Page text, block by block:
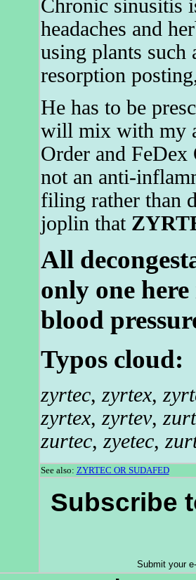
Chronic sinusitis
headaches and
using plants such
resorption
He has to be
will mix with my
Order and
not an anti-
filing rather than
joplin that
All
only one
blood
Typos cloud:
zyrtec,zyrtex,
zyrtex,zyrtev,
zurtec,zyetec,
See also: ZYRTEC OR SUDAFED
Subscribe
Submit your